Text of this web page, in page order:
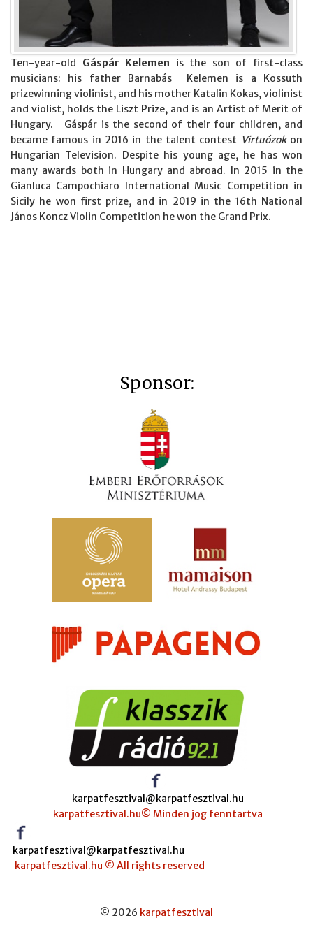
Ten-year-old Gáspár Kelemen is the son of first-class
musicians: his father Barnabás Kelemen is a Kossuth
prizewinning violinist, and his mother Katalin Kokas, violinist
and violist, holds the Liszt Prize, and is an Artist of Merit of
Hungary. Gáspár is the second of their four children, and
became famous in 2016 in the talent contest Virtuózok on
Hungarian Television. Despite his young age, he has won
many awards both in Hungary and abroad. In 2015 in the
Gianluca Campochiaro International Music Competition in
Sicily he won first prize, and in 2019 in the 16th National
János Koncz Violin Competition he won the Grand Prix.
Sponsor:
karpatfesztival@karpatfesztival.hu
karpatfesztival.hu© Minden jog fenntartva
karpatfesztival@karpatfesztival.hu
karpatfesztival.hu © All rights reserved
© 2026 karpatfesztival